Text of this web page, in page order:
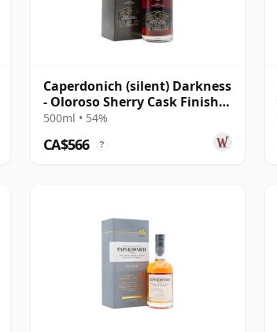
Caperdonich (silent) Darkness
- Oloroso Sherry Cask Finish
Single Malt 23 Year Old
500ml • 54%
CA$566 ?